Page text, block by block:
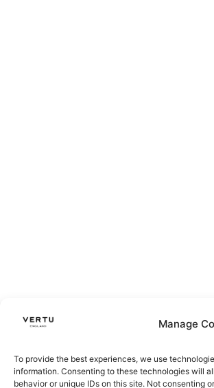
Manage
To provide the best experiences, we use
information. Consenting to these technologies will
behavior or unique IDs on this site. Not consenting